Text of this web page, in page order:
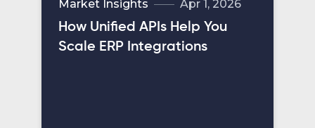
Market Insights Apr 1, 2026
How Unified APIs Help You
Scale ERP Integrations